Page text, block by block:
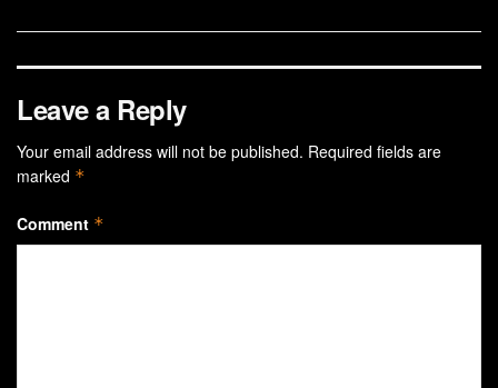
Leave a Reply
Your email address will not be published. Required fields are
marked *
Comment *